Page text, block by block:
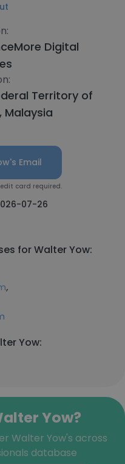
Digital
Territory of
Malaysia
Email
card required.
07-26
for Walter Yow:
,
Yow:
Yow?
Walter Yow's across
database